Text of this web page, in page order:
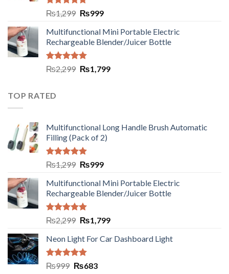
Rated5.00
out of 5
₨1,299 ₨999
Multifunctional Mini Portable Electric
Rechargeable Blender/Juicer Bottle
Rated5.00
out of 5
₨2,299 ₨1,799
TOP RATED
Multifunctional Long Handle Brush Automatic
Filling (Pack of 2)
Rated5.00
out of 5
₨1,299 ₨999
Multifunctional Mini Portable Electric
Rechargeable Blender/Juicer Bottle
Rated5.00
out of 5
₨2,299 ₨1,799
Neon Light For Car Dashboard Light
Rated5.00
₨999 ₨683